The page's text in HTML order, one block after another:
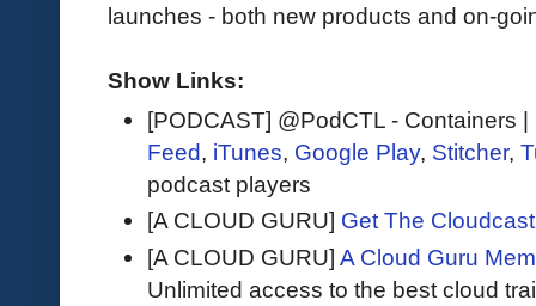
launches - both new products and on-
Show Links:
[PODCAST] @PodCTL - Containers
Feed, iTunes, Google Play, Stitcher,
podcast players
[A CLOUD GURU] Get The
[A CLOUD GURU] A Cloud Guru
Unlimited access to the best cloud